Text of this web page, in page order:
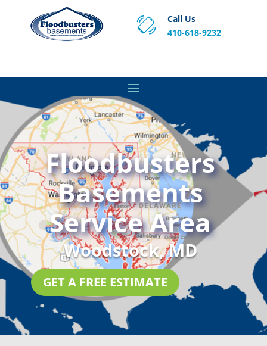
Call Us
410-618-9232
Floodbusters
Basements
Service Area
Woodstock, MD
GET A FREE ESTIMATE